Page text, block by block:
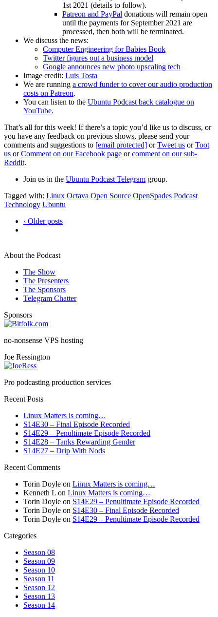
1st 2021 (details to follow).
Patreon and PayPal donations will remain open
until the payments for September 2021 are
processed, then both will be terminated.
We discuss the news:
Computer Engineering for Babies Book
Twitter figures out a business model
Google announces new photo upscaling tech
Image credit: Luis Tosta
We are running a crowd funder to cover our audio production
costs on Patreon.
You can listen to the Ubuntu Podcast back catalogue on
YouTube.
That’s all for this week! If there’s a topic you’d like us to discuss, or
you have any feedback on previous shows, please send your
comments and suggestions to [email protected] orTweet us orToot
us orComment on our Facebook page orcomment on our sub-
Reddit.
Join us in the Ubuntu Podcast Telegram group.
Tagged with: Linux Octava Open Source OpenSpades Podcast
Technology Ubuntu
‹ Older posts
About the Podcast
The Show
The Presenters
The Sponsors
Telegram Chatter
Sponsors
no-nonsense VPS hosting
Joe Ressington
Pro podcasting production services
Recent Posts
Linux Matters is coming…
S14E30 – Final Episode Recorded
S14E29 – Penultimate Episode Recorded
S14E28 – Tanks Rewarding Gender
S14E27 – Drip With Nods
Recent Comments
Torin Doyle on Linux Matters is coming…
Kenneth L on Linux Matters is coming…
Torin Doyle on S14E29 – Penultimate Episode Recorded
Torin Doyle on S14E30 – Final Episode Recorded
Torin Doyle on S14E29 – Penultimate Episode Recorded
Categories
Season 08
Season 09
Season 10
Season 11
Season 12
Season 13
Season 14